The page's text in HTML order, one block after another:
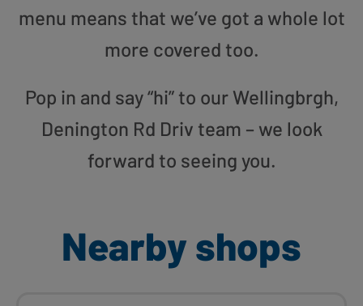
menu means that we’ve got a whole lot
more covered too.
Pop in and say “hi” to our Wellingbrgh,
Denington Rd Driv team – we look
forward to seeing you.
Nearby shops